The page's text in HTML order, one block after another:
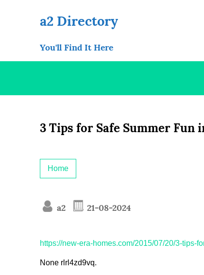
a2 Directory
You'll Find It Here
3 Tips for Safe Summer Fun
Home
a2 21-08-2024
https://new-era-homes.com/2015/07/20/3-tips-
None rlrl4zd9vq.